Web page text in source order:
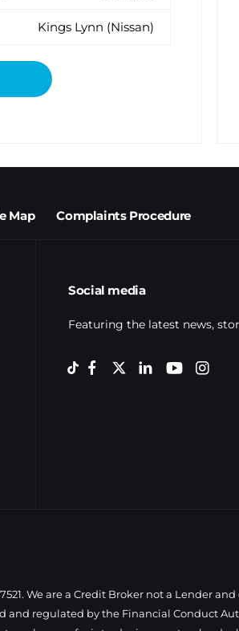
Kings Lynn (Nissan)
Map Complaints Procedure
We are a Credit Broker not a Lender
regulated by the Financial Conduct
Social media
Featuring the latest news,